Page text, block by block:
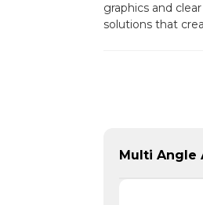
graphics and
solutions that